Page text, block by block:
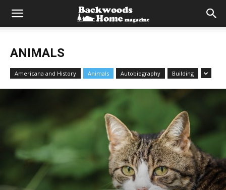
ANIMALS
Americana and History Animals Autobiography Building